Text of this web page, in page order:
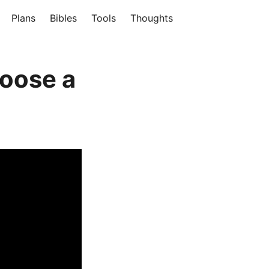
Plans Bibles Tools Thoughts
a